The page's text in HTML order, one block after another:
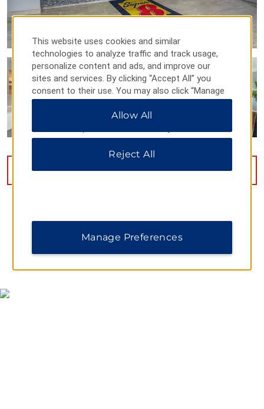
VIEW26PHOTOS
This website uses cookies and similar
technologies to analyze traffic and track usage,
personalize content and ads, and improve our
sites and services. By clicking “Accept All” you
consent to their use. You may also click “Manage
Preferences” to customize your choices or “Reject
All” to allow only essential cookies. For additional
Allow All
Reject All
Manage Preferences